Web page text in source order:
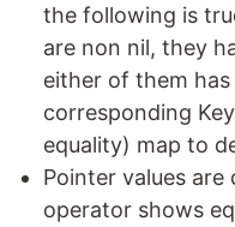
the following is
are non nil, they
either of them
corresponding
equality) map to
Pointer values are
operator shows